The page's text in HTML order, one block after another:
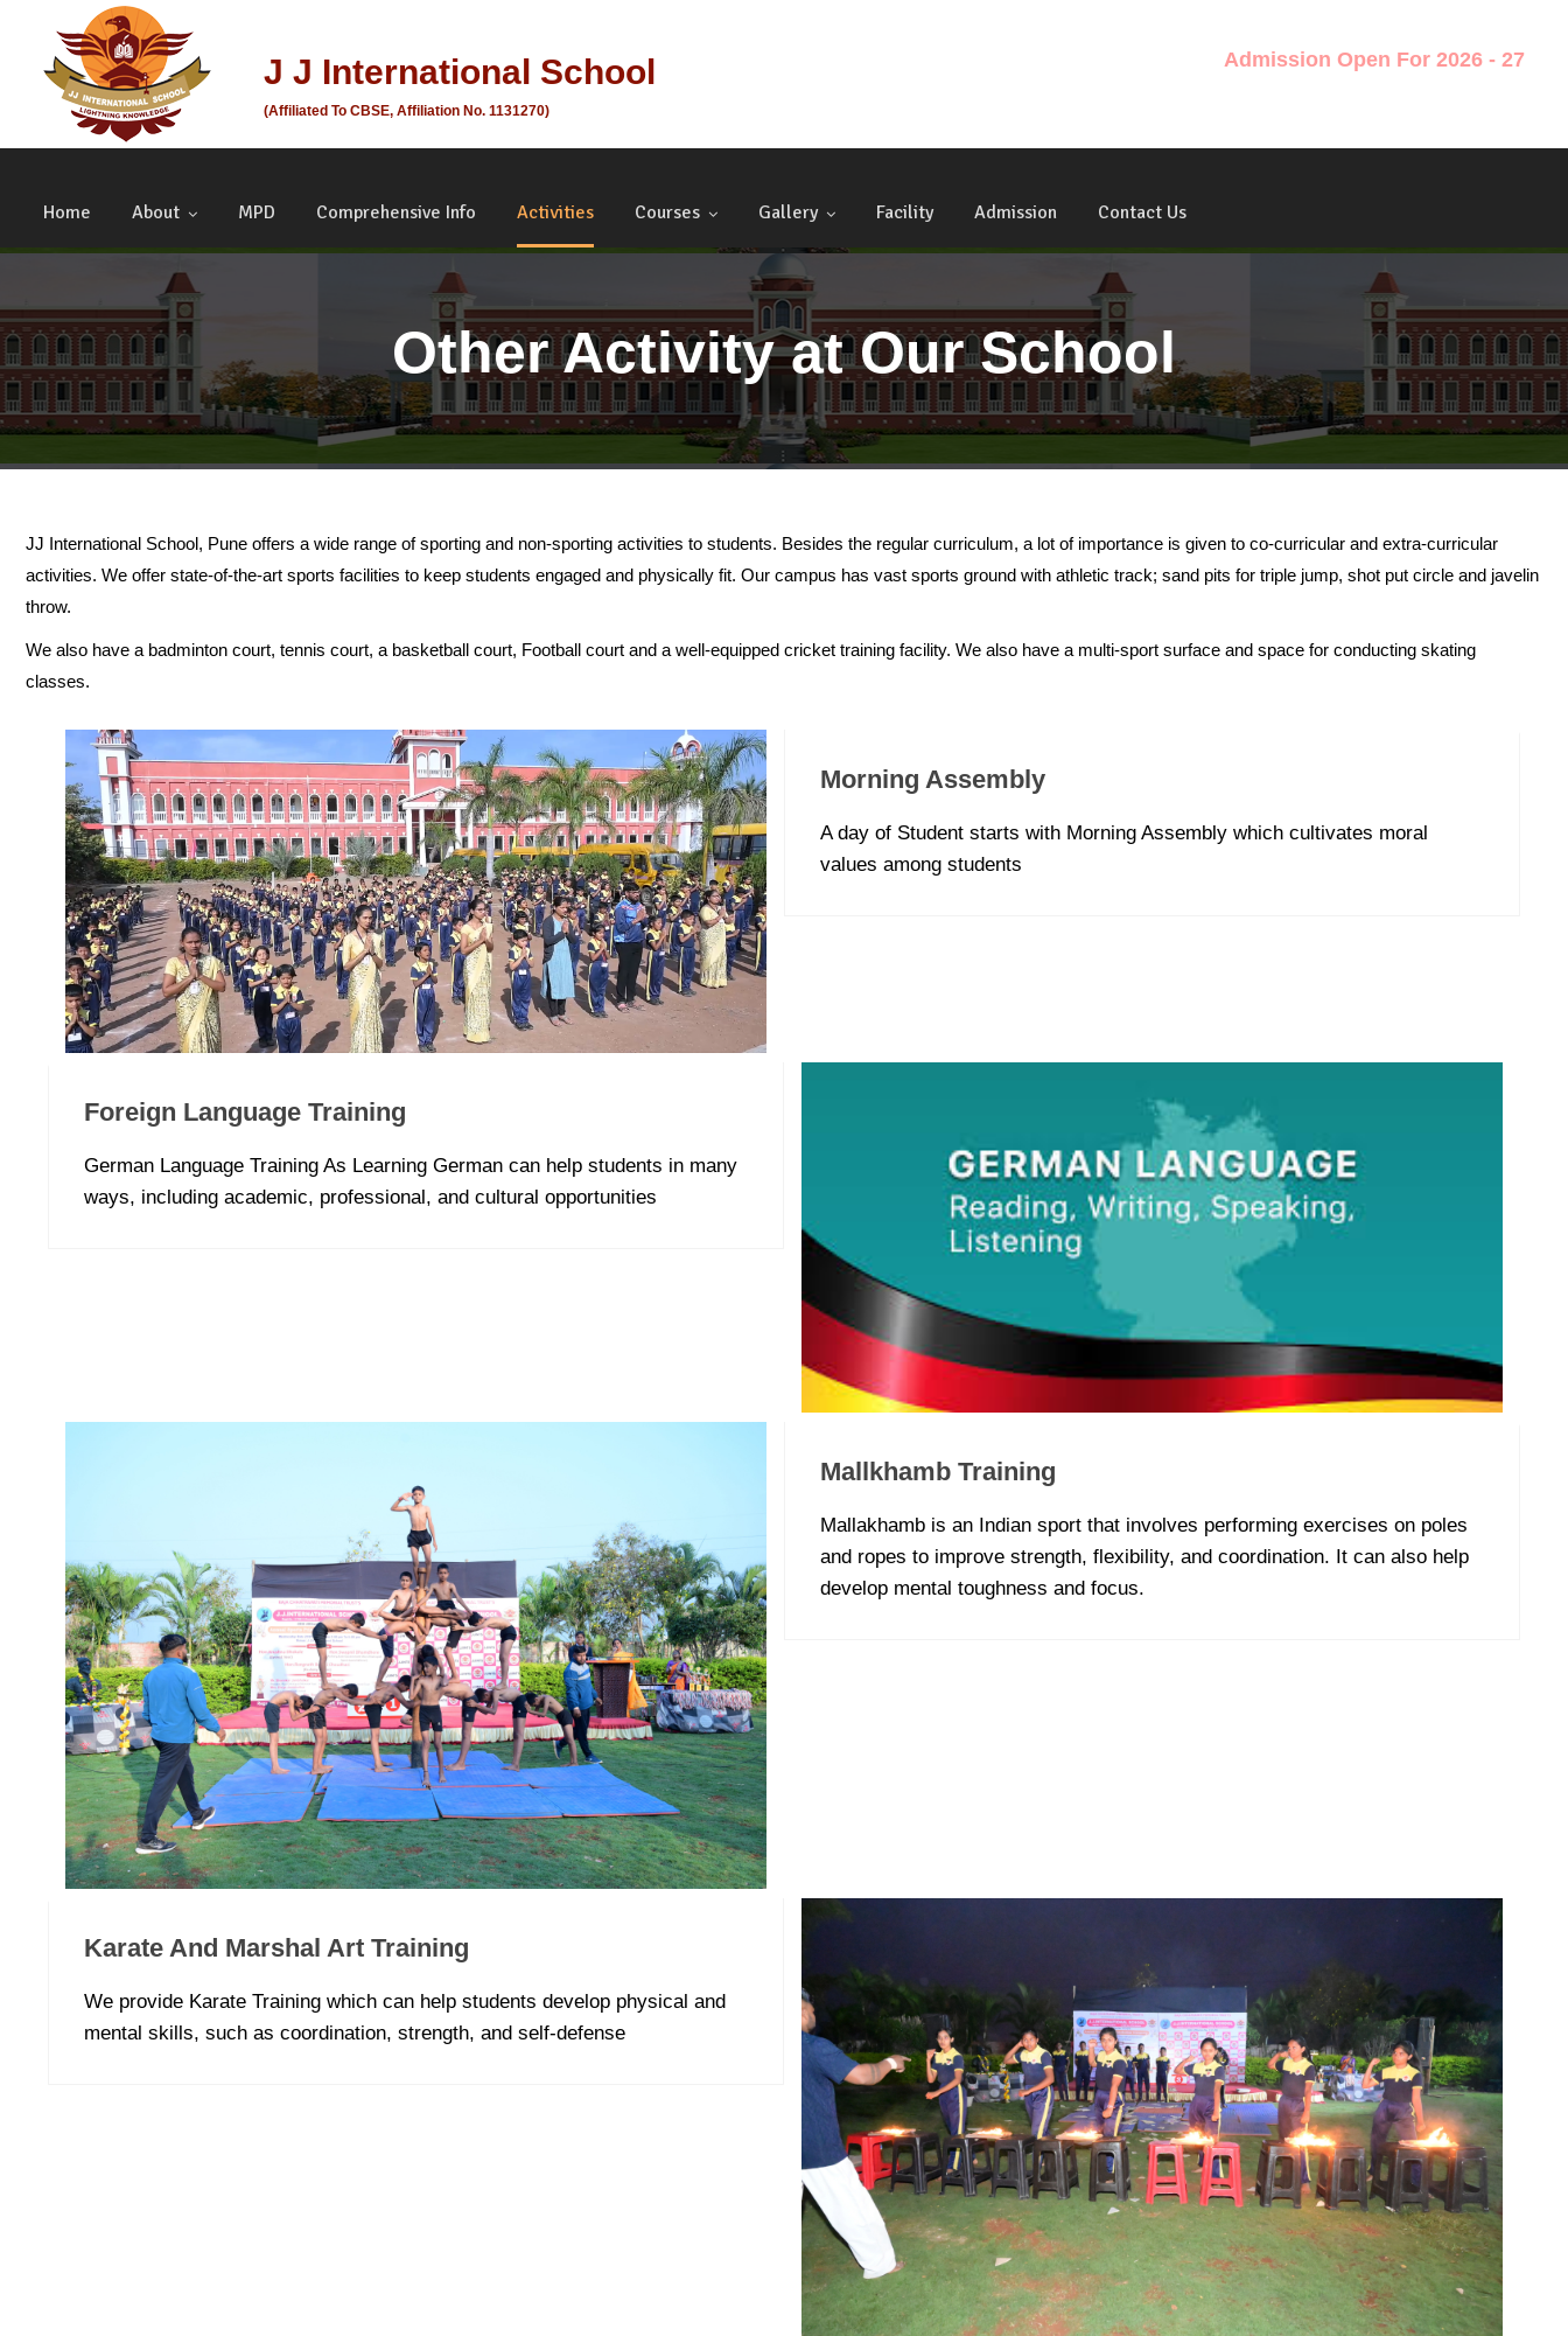
J J International School
(Affiliated To CBSE, Affiliation No. 1131270)
Admission Open For 2026 - 27
Home About MPD Comprehensive Info Activities Courses Gallery Facility Admission Contact Us
Other Activity at Our School
JJ International School, Pune offers a wide range of sporting and non-sporting activities to students. Besides the regular curriculum, a lot of importance is given to co-curricular and extra-curricular
activities. We offer state-of-the-art sports facilities to keep students engaged and physically fit. Our campus has vast sports ground with athletic track; sand pits for triple jump, shot put circle and javelin
throw.
We also have a badminton court, tennis court, a basketball court, Football court and a well-equipped cricket training facility. We also have a multi-sport surface and space for conducting skating
classes.
Morning Assembly
A day of Student starts with Morning Assembly which cultivates moral
values among students
Foreign Language Training
German Language Training As Learning German can help students in many
ways, including academic, professional, and cultural opportunities
Mallkhamb Training
Mallakhamb is an Indian sport that involves performing exercises on poles
and ropes to improve strength, flexibility, and coordination. It can also help
develop mental toughness and focus.
Karate And Marshal Art Training
We provide Karate Training which can help students develop physical and
mental skills, such as coordination, strength, and self-defense